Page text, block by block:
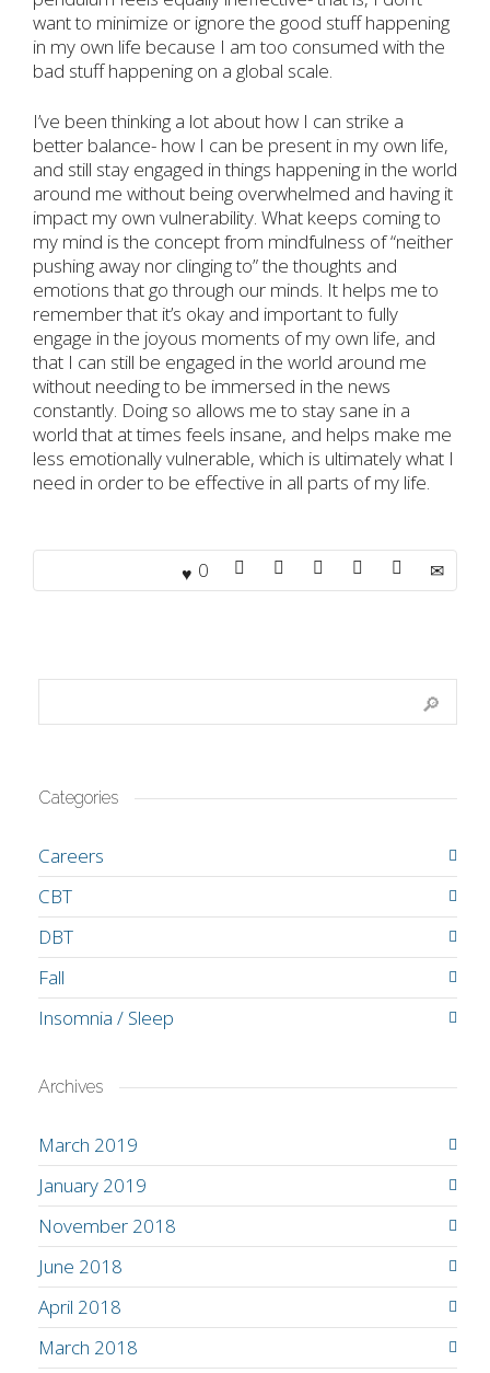
want to minimize or ignore the good stuff happening
in my own life because I am too consumed with the
bad stuff happening on a global scale.
I’ve been thinking a lot about how I can strike a
better balance- how I can be present in my own life,
and still stay engaged in things happening in the world
around me without being overwhelmed and having it
impact my own vulnerability. What keeps coming to
my mind is the concept from mindfulness of “neither
pushing away nor clinging to” the thoughts and
emotions that go through our minds. It helps me to
remember that it’s okay and important to fully
engage in the joyous moments of my own life, and
that I can still be engaged in the world around me
without needing to be immersed in the news
constantly. Doing so allows me to stay sane in a
world that at times feels insane, and helps make me
less emotionally vulnerable, which is ultimately what I
need in order to be effective in all parts of my life.
0
Categories
Careers
CBT
DBT
Fall
Insomnia / Sleep
Archives
March 2019
January 2019
November 2018
June 2018
April 2018
March 2018